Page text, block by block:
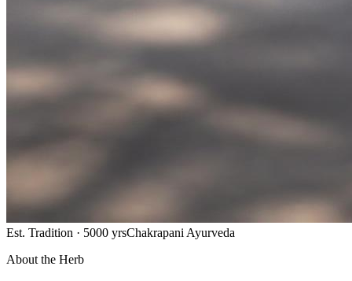
Est. Tradition · 5000 yrsChakrapani Ayurveda
About the Herb